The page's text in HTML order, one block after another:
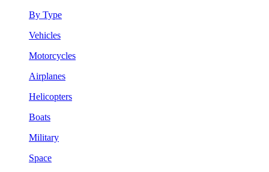
By Type
Vehicles
Motorcycles
Airplanes
Helicopters
Boats
Military
Space